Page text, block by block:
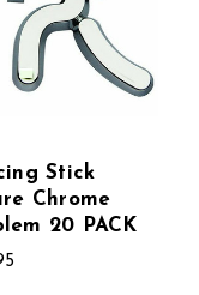
Stick
Chrome
20 PACK